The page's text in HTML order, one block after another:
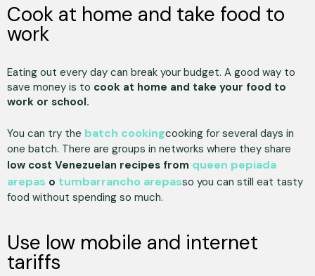
Cook at home and take food to
work
Eating out every day can break your budget. A good way to
save money is to cook at home and take your food to
work or school.
You can try the batch cookingcooking for several days in
one batch. There are groups in networks where they share
low cost Venezuelan recipes from queen pepiada
arepas o tumbarrancho arepasso you can still eat tasty
food without spending so much.
Use low mobile and internet
tariffs